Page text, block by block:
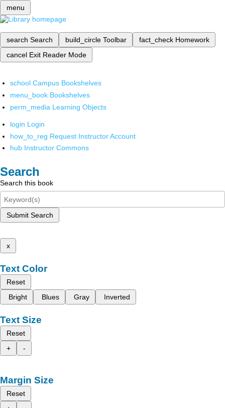
menu
search Search build_circle Toolbar fact_check Homework
cancel Exit Reader Mode
school Campus Bookshelves
menu_book Bookshelves
perm_media Learning Objects
login Login
how_to_reg Request Instructor Account
hub Instructor Commons
Search
Search this book
Submit Search
x
Text Color
Reset
Bright
Blues Gray Inverted
Text Size
Reset
+
-
Margin Size
Reset